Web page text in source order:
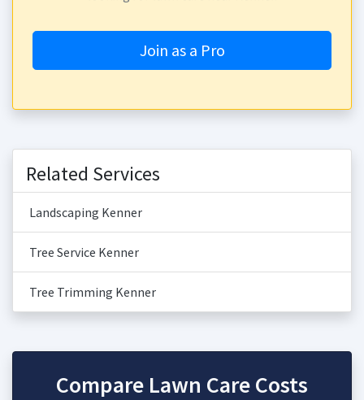
Join as a Pro
Related Services
Landscaping Kenner
Tree Service Kenner
Tree Trimming Kenner
Compare Lawn Care Costs